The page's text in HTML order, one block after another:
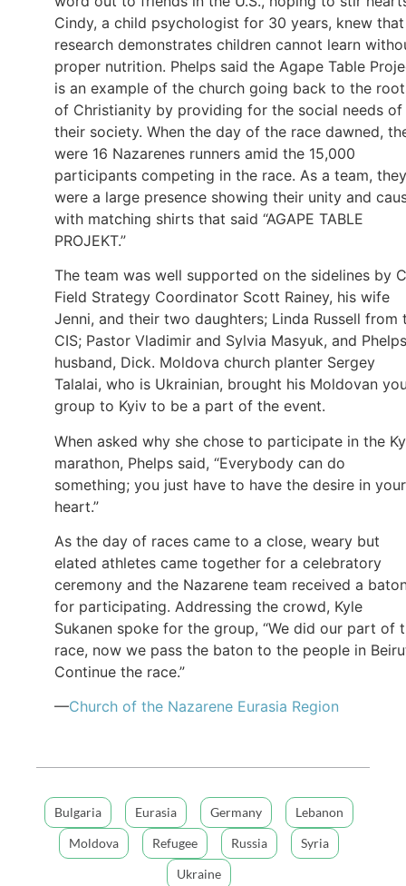
Cindy, a child psychologist for 30 years, knew that
research demonstrates children cannot learn
proper nutrition. Phelps said the Agape Table
is an example of the church going back to the
of Christianity by providing for the social needs of
their society. When the day of the race dawned,
were 16 Nazarenes runners amid the 15,000
participants competing in the race. As a team, they
were a large presence showing their unity and
with matching shirts that said “AGAPE TABLE
PROJEKT.”
The team was well supported on the sidelines by
Field Strategy Coordinator Scott Rainey, his wife
Jenni, and their two daughters; Linda Russell from
CIS; Pastor Vladimir and Sylvia Masyuk, and
husband, Dick. Moldova church planter Sergey
Talalai, who is Ukrainian, brought his Moldovan
group to Kyiv to be a part of the event.
When asked why she chose to participate in the
marathon, Phelps said, “Everybody can do
something; you just have to have the desire in your
heart.”
As the day of races came to a close, weary but
elated athletes came together for a celebratory
ceremony and the Nazarene team received a
for participating. Addressing the crowd, Kyle
Sukanen spoke for the group, “We did our part of
race, now we pass the baton to the people in
Continue the race.”
—Church of the Nazarene Eurasia Region
Bulgaria Eurasia Germany
Lebanon
Moldova
Refugee Russia
Syria
Ukraine